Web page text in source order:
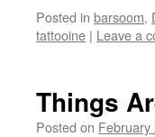
Posted in barsoom,
tattooine | Leave a
Things
Posted on February